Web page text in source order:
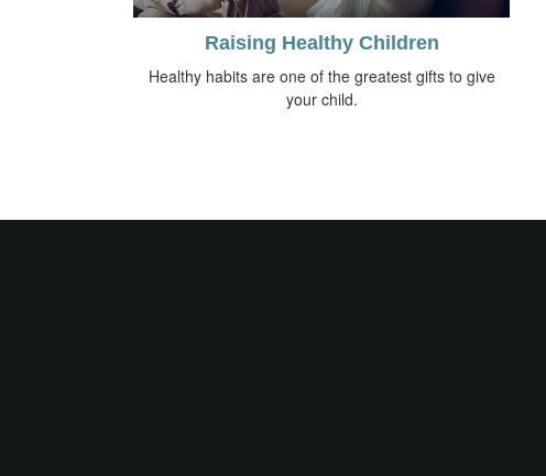
Raising Healthy Children
Healthy habits are one of the greatest gifts to give
your child.